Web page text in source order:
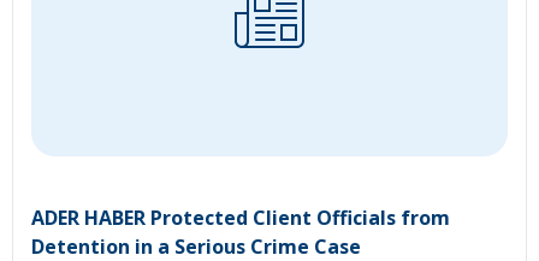
ADER HABER Protected Client Officials from
Detention in a Serious Crime Case